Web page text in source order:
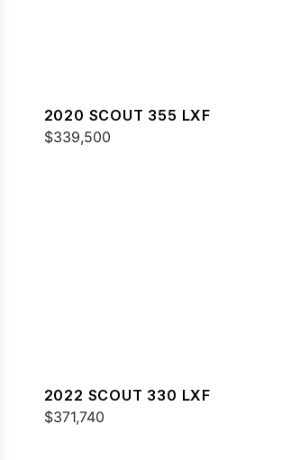
2020 SCOUT 355 LXF
$339,500
2022 SCOUT 330 LXF
$371,740